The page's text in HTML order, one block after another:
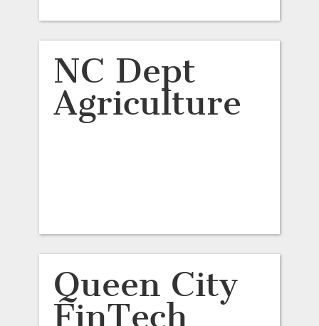
NC Dept
Agriculture
Queen City
FinTech